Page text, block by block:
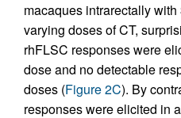
macaques intrarectally
varying doses of CT,
rhFLSC responses were
dose and no detectable
doses (Figure 2C). By
responses were elicited in